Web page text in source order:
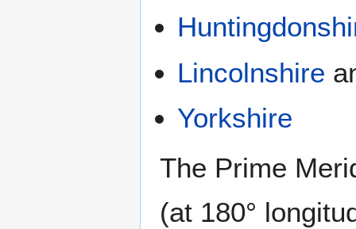
Lincolnshire
Yorkshire
The Prime
(at 180°